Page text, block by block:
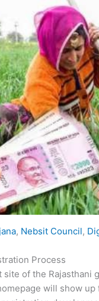
, Nebsit Council,
Process
of the Rajasthani
will show up